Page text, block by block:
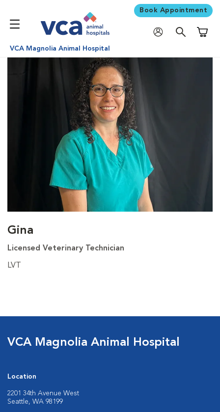
Book Appointment
VCA Magnolia Animal Hospital
Gina
Licensed Veterinary Technician
LVT
VCA Magnolia Animal Hospital
Location
2201 34th Avenue West
Seattle, WA 98199